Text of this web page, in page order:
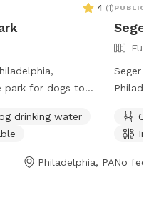
and
from
please
the
4 (1)
park for dogs to
dogs under
amenities such as
and a field for dogs
drinking water
Philadelphia, PA
PUBLIC
Seger
No fee